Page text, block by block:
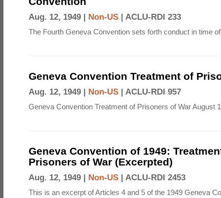
Aug. 12, 1949 | Non-US | ACLU-RDI 233
The Fourth Geneva Convention sets forth conduct in time
Geneva Convention Treatment of
Aug. 12, 1949 | Non-US | ACLU-RDI 957
Geneva Convention Treatment of Prisoners of War August
Geneva Convention of 1949:
Prisoners of War (Excerpted)
Aug. 12, 1949 | Non-US | ACLU-RDI 2453
This is an excerpt of Articles 4 and 5 of the 1949 Geneva